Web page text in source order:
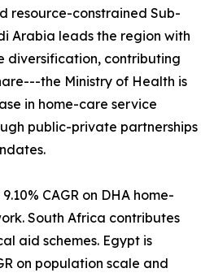
resource-constrained Sub-
Arabia leads the region with
diversification, contributing
the Ministry of Health is
in home-care service
public-private partnerships
CAGR on DHA home-
South Africa contributes
aid schemes. Egypt is
on population scale and